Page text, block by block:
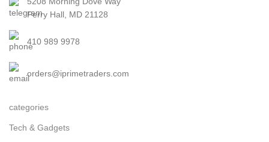
Perry Hall, MD 21128
410 989 9978
orders@iprimetraders.com
categories
Tech & Gadgets